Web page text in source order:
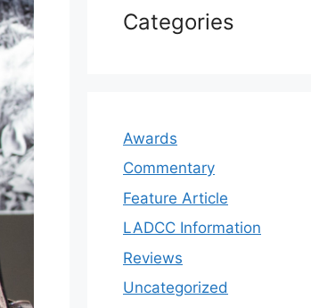
Categories
Awards
Commentary
Feature Article
LADCC Information
Reviews
Uncategorized